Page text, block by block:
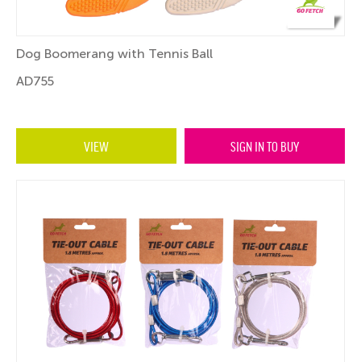
Dog Boomerang with Tennis Ball
AD755
VIEW SIGN IN TO BUY